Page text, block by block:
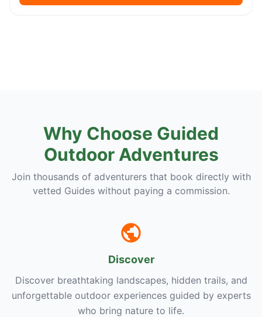
Why Choose Guided
Outdoor Adventures
Join thousands of adventurers that book directly with
vetted Guides without paying a commission.
Discover
Discover breathtaking landscapes, hidden trails, and
unforgettable outdoor experiences guided by experts
who bring nature to life.